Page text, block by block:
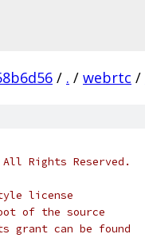
/ . / webrtc /
Rights Reserved.
license
of the source
can be found